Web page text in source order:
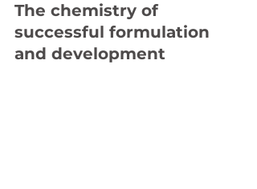
The chemistry of
successful formulation
and development